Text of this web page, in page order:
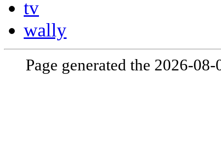
tv
wally
Page generated the 2026-